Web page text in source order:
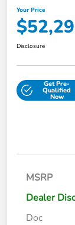
Your Price
Disclosure
Get Pre-
Qualified
Now
MSRP
Dealer
Doc